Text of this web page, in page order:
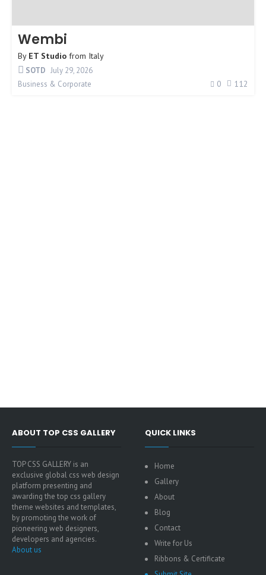
Wembi
By ET Studio from Italy
SOTD July 29, 2026
Business & Corporate
0 112
ABOUT TOP CSS GALLERY
TOP CSS GALLERY is an
exclusive global css web design
platform presenting and
awarding the top css gallery
theme websites and templates,
by promoting the work of
pioneering web designers,
developers and agencies.
About us
QUICK LINKS
Home
Gallery
About
Blog
Contact
Write for Us
Ribbons & Certificate